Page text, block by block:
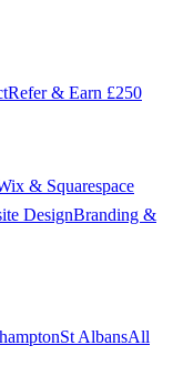
Refer & Earn £250
& Squarespace
DesignBranding &
St AlbansAll